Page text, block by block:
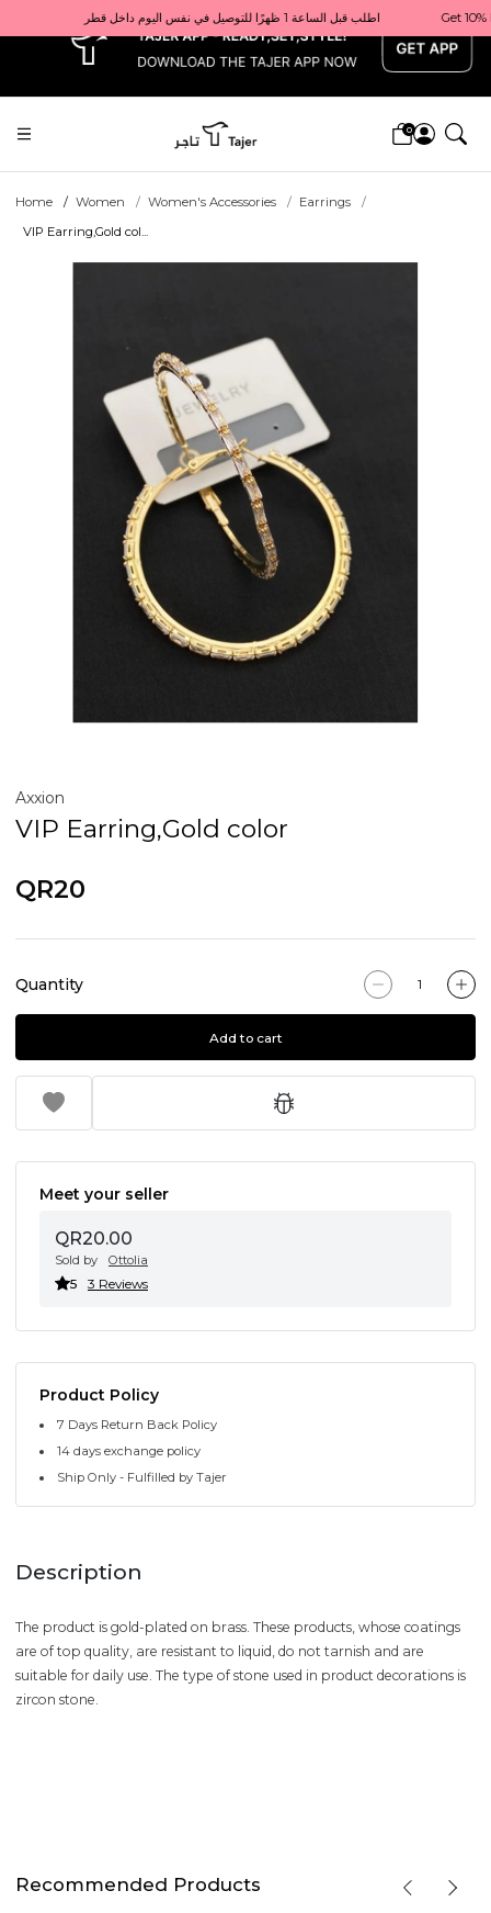
Get 10% back on your first order  احصل على 10٪ على أول طلب لك    |    Use code: Welcome10   استخدم الرمز: Welcome10           |                                                                             Order before 1 PM for same-day delivery in Qatar                                 اطلب قبل الساعة 1 ظهرًا للتوصيل في نفس اليوم داخل قطر
0
Home Women Women's Accessories
Earrings
VIP Earring,Gold col...
Axxion
VIP Earring,Gold color
QR20
Quantity
Add to cart
Meet your seller
QR20.00
Sold by Ottolia
5 3 Reviews
Product Policy
7 Days Return Back Policy
14 days exchange policy
Ship Only - Fulfilled by Tajer
Description
The product is gold-plated on brass. These products, whose coatings
are of top quality, are resistant to liquid, do not tarnish and are
suitable for daily use. The type of stone used in product decorations is
zircon stone.
Recommended Products